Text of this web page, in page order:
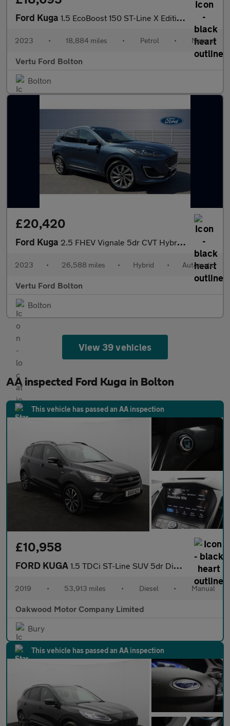
Ford Kuga 1.5 EcoBoost 150 ST-Line X Edition 5dr Petrol Estate
2023 • 18,884 miles • Petrol • Manual
Vertu Ford Bolton
Bolton
£20,420
Ford Kuga 2.5 FHEV Vignale 5dr CVT Hybrid Estate
2023 • 26,588 miles • Hybrid • Automatic
Vertu Ford Bolton
Bolton
View 39 vehicles
AA inspected Ford Kuga in Bolton
This vehicle has passed an AA inspection
£10,958
FORD KUGA 1.5 TDCi ST-Line SUV 5dr Diesel Manual Euro 6 (s/s) (120 ps)
2019 • 53,913 miles • Diesel • Manual
Oakwood Motor Company Limited
Bury
This vehicle has passed an AA inspection